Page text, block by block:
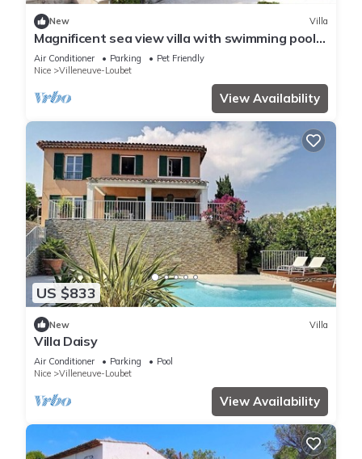
New Villa
Magnificent sea view villa with swimming pool
in private grounds
Air Conditioner Parking
Pet Friendly
Nice
Villeneuve-Loubet
View Availability
US $833
New Villa
Villa Daisy
Air Conditioner Parking
Pool
Nice
Villeneuve-Loubet
View Availability